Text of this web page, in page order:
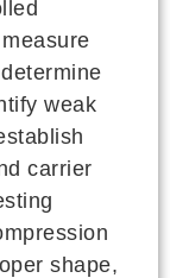
weak
carrier
shape,